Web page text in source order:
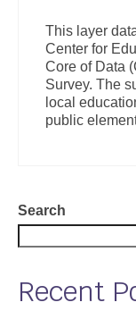
This layer
Center for
Core of Data
Survey. The
local
public
Search
Recent